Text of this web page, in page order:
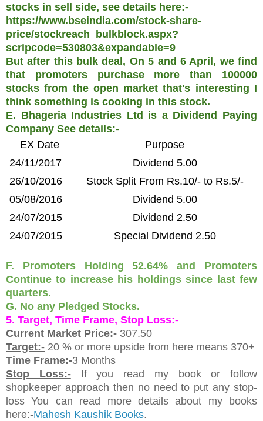
stocks in sell side, see details here:-
https://www.bseindia.com/stock-share-
price/stockreach_bulkblock.aspx?
scripcode=530803&expandable=9
But after this bulk deal, On 5 and 6 April, we find
that promoters purchase more than 100000
stocks from the open market that's interesting I
think something is cooking in this stock.
E. Bhageria Industries Ltd is a Dividend Paying
Company See details:-
EX Date
Purpose
24/11/2017
Dividend 5.00
26/10/2016
Stock Split From Rs.10/- to Rs.5/-
05/08/2016
Dividend 5.00
24/07/2015
Dividend 2.50
24/07/2015
Special Dividend 2.50
F. Promoters Holding 52.64% and Promoters
Continue to increase his holdings since last few
quarters.
G. No any Pledged Stocks.
5. Target, Time Frame, Stop Loss:-
Current Market Price:- 307.50
Target:- 20 % or more upside from here means 370+
Time Frame:-3 Months
Stop Loss:-If you read my book or follow
shopkeeper approach then no need to put any stop-
loss You can read more details about my books
here:-Mahesh Kaushik Books.